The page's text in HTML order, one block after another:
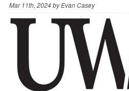
Mar 11th, 2024 byEvan Casey